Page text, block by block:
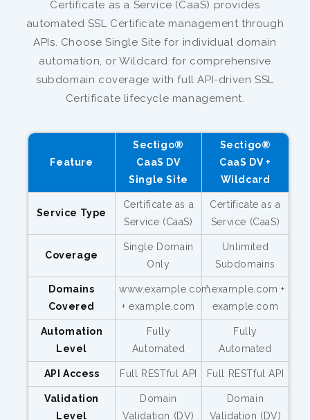
Certificate as a Service (CaaS) provides
automated SSL Certificate management through
APIs. Choose Single Site for individual domain
automation, or Wildcard for comprehensive
subdomain coverage with full API-driven SSL
Certificate lifecycle management.
Feature
Sectigo®
CaaS DV
Single Site
Sectigo®
CaaS DV +
Wildcard
Service Type
Certificate as a
Service (CaaS)
Certificate as a
Service (CaaS)
Coverage
Single Domain
Only
Unlimited
Subdomains
Domains
Covered
www.example.com
+ example.com
*.example.com +
example.com
Automation
Level
Fully
Automated
Fully
Automated
API Access Full RESTful API Full RESTful API
Validation
Level
Domain
Validation (DV)
Domain
Validation (DV)